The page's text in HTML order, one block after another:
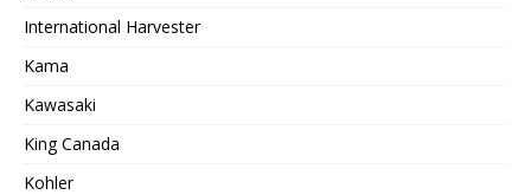
International Harvester
Kama
Kawasaki
King Canada
Kohler